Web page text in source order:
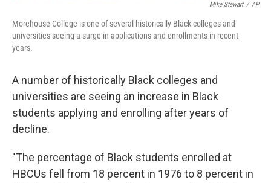
Mike Stewart / AP
Morehouse College is one of several historically Black colleges and
universities seeing a surge in applications and enrollments in recent
years.
A number of historically Black colleges and
universities are seeing an increase in Black
students applying and enrolling after years of
decline.
"The percentage of Black students enrolled at
HBCUs fell from 18 percent in 1976 to 8 percent in